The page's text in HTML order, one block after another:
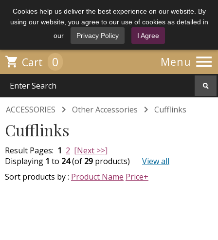
Cookies help us deliver the best experience on our website. By
using our website, you agree to our use of cookies as detailed in
our
Privacy Policy I Agree
Menu 
 Cart 0
ACCESSORIES  Other Accessories  Cufflinks
Cufflinks
Result Pages: 1 2 [Next >>]
Displaying 1 to 24(of 29 products)
View all
Sort products by : Product Name Price+